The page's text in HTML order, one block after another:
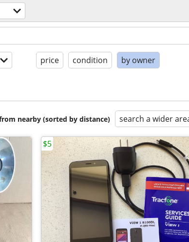
price condition by owner
nearby (sorted by distance) search a wider
$5